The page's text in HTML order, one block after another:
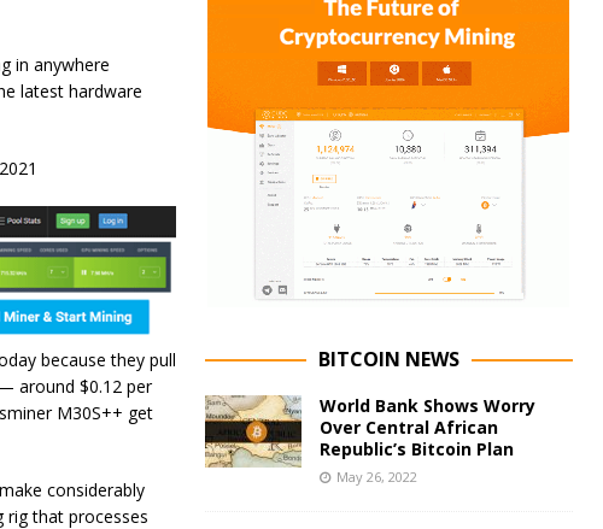
in anywhere
latest hardware
because they pull
around $0.12 per
M30S++ get
considerably
rig that processes
BITCOIN NEWS
World Bank Shows Worry
Over Central African
Republic’s Bitcoin Plan
May 26, 2022